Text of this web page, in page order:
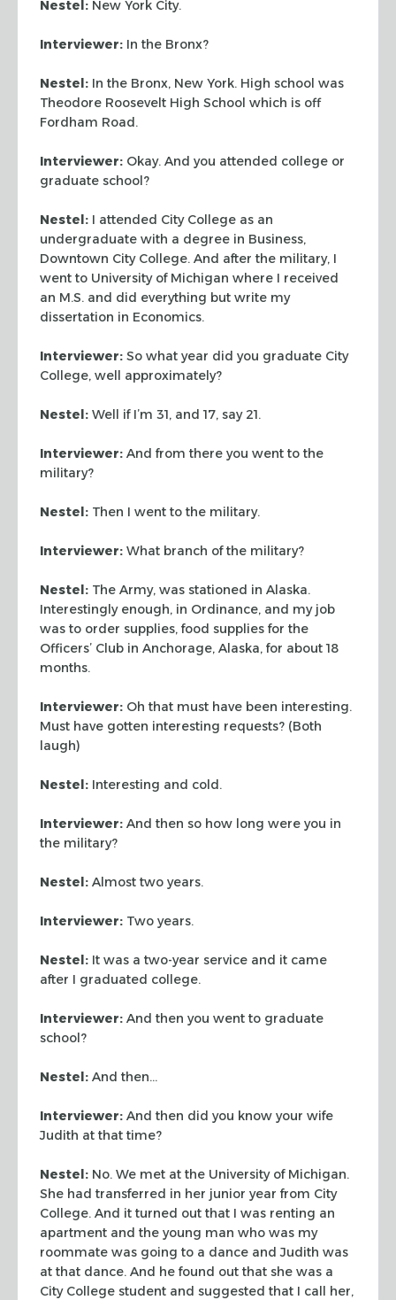
Nestel: New York City.
Interviewer: In the Bronx?
Nestel: In the Bronx, New York. High school was
Theodore Roosevelt High School which is off
Fordham Road.
Interviewer: Okay. And you attended college or
graduate school?
Nestel: I attended City College as an
undergraduate with a degree in Business,
Downtown City College. And after the military, I
went to University of Michigan where I received
an M.S. and did everything but write my
dissertation in Economics.
Interviewer: So what year did you graduate City
College, well approximately?
Nestel: Well if I’m 31, and 17, say 21.
Interviewer: And from there you went to the
military?
Nestel: Then I went to the military.
Interviewer: What branch of the military?
Nestel: The Army, was stationed in Alaska.
Interestingly enough, in Ordinance, and my job
was to order supplies, food supplies for the
Officers’ Club in Anchorage, Alaska, for about 18
months.
Interviewer: Oh that must have been interesting.
Must have gotten interesting requests? (Both
laugh)
Nestel: Interesting and cold.
Interviewer: And then so how long were you in
the military?
Nestel: Almost two years.
Interviewer: Two years.
Nestel: It was a two-year service and it came
after I graduated college.
Interviewer: And then you went to graduate
school?
Nestel: And then…
Interviewer: And then did you know your wife
Judith at that time?
Nestel: No. We met at the University of Michigan.
She had transferred in her junior year from City
College. And it turned out that I was renting an
apartment and the young man who was my
roommate was going to a dance and Judith was
at that dance. And he found out that she was a
City College student and suggested that I call her,